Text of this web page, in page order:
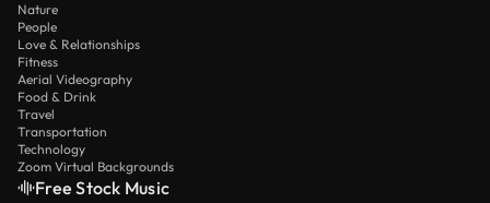
Nature
People
Love & Relationships
Fitness
Aerial Videography
Food & Drink
Travel
Transportation
Technology
Zoom Virtual Backgrounds
Free Stock Music